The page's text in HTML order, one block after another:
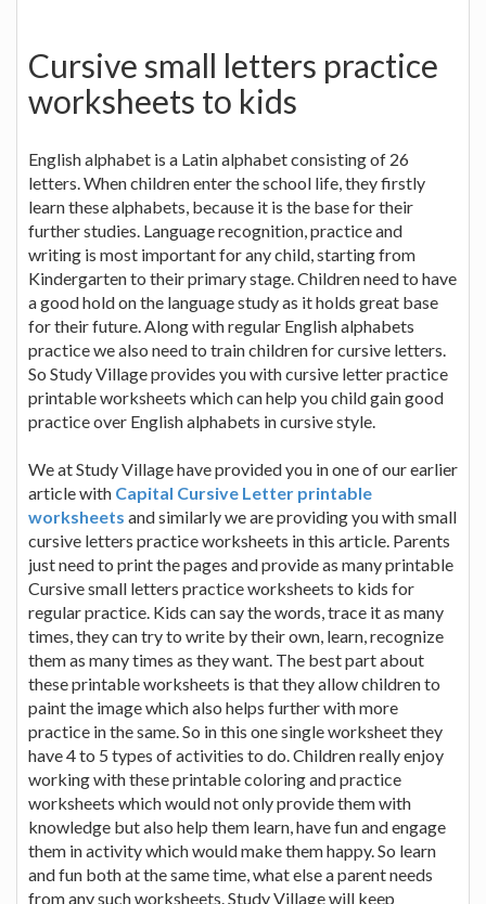
Cursive small letters practice
worksheets to kids
English alphabet is a Latin alphabet consisting of 26
letters. When children enter the school life, they firstly
learn these alphabets, because it is the base for their
further studies. Language recognition, practice and
writing is most important for any child, starting from
Kindergarten to their primary stage. Children need to have
a good hold on the language study as it holds great base
for their future. Along with regular English alphabets
practice we also need to train children for cursive letters.
So Study Village provides you with cursive letter practice
printable worksheets which can help you child gain good
practice over English alphabets in cursive style.
We at Study Village have provided you in one of our earlier
article with Capital Cursive Letter printable
worksheets and similarly we are providing you with small
cursive letters practice worksheets in this article. Parents
just need to print the pages and provide as many printable
Cursive small letters practice worksheets to kids for
regular practice. Kids can say the words, trace it as many
times, they can try to write by their own, learn, recognize
them as many times as they want. The best part about
these printable worksheets is that they allow children to
paint the image which also helps further with more
practice in the same. So in this one single worksheet they
have 4 to 5 types of activities to do. Children really enjoy
working with these printable coloring and practice
worksheets which would not only provide them with
knowledge but also help them learn, have fun and engage
them in activity which would make them happy. So learn
and fun both at the same time, what else a parent needs
from any such worksheets. Study Village will keep